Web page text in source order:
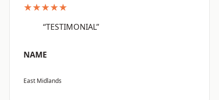
★★★★★
“TESTIMONIAL”
NAME
East Midlands